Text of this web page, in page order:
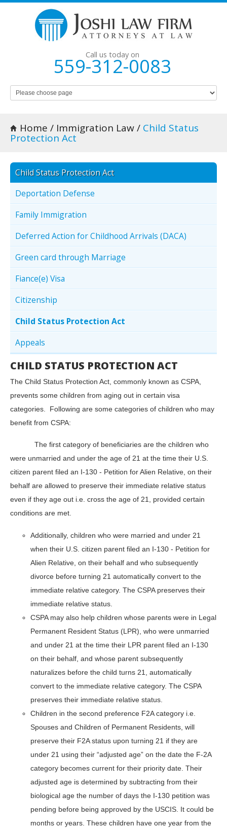
Call us today on
559-312-0083
Home / Immigration Law/ Child Status
Protection Act
Child Status Protection Act
Deportation Defense
Family Immigration
Deferred Action for Childhood Arrivals (DACA)
Green card through Marriage
Fiance(e) Visa
Citizenship
Child Status Protection Act
Appeals
CHILD STATUS PROTECTION ACT
The Child Status Protection Act, commonly known as CSPA,
prevents some children from aging out in certain visa
categories. Following are some categories of children who may
benefit from CSPA:
The first category of beneficiaries are the children who
were unmarried and under the age of 21 at the time their U.S.
citizen parent filed an I-130 - Petition for Alien Relative, on their
behalf are allowed to preserve their immediate relative status
even if they age out i.e. cross the age of 21, provided certain
conditions are met.
Additionally, children who were married and under 21
when their U.S. citizen parent filed an I-130 - Petition for
Alien Relative, on their behalf and who subsequently
divorce before turning 21 automatically convert to the
immediate relative category. The CSPA preserves their
immediate relative status.
CSPA may also help children whose parents were in Legal
Permanent Resident Status (LPR), who were unmarried
and under 21 at the time their LPR parent filed an I-130
on their behalf, and whose parent subsequently
naturalizes before the child turns 21, automatically
convert to the immediate relative category. The CSPA
preserves their immediate relative status.
Children in the second preference F2A category i.e.
Spouses and Children of Permanent Residents, will
preserve their F2A status upon turning 21 if they are
under 21 using their “adjusted age” on the date the F-2A
category becomes current for their priority date. Their
adjusted age is determined by subtracting from their
biological age the number of days the I-130 petition was
pending before being approved by the USCIS. It could be
months or years. These children have one year from the